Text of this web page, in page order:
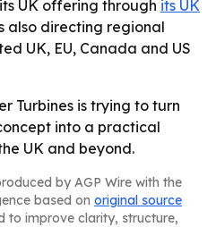
UK offering through its UK
also directing regional
UK, EU, Canada and US
Turbines is trying to turn
into a practical
UK and beyond.
by AGP Wire with the
based on original source
to improve clarity, structure,